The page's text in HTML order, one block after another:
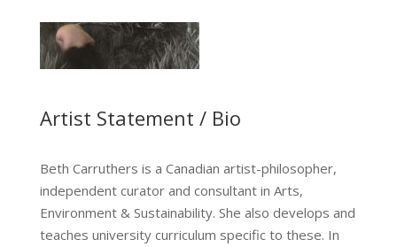
Artist Statement / Bio
Beth Carruthers is a Canadian artist-philosopher,
independent curator and consultant in Arts,
Environment & Sustainability. She also develops and
teaches university curriculum specific to these. In